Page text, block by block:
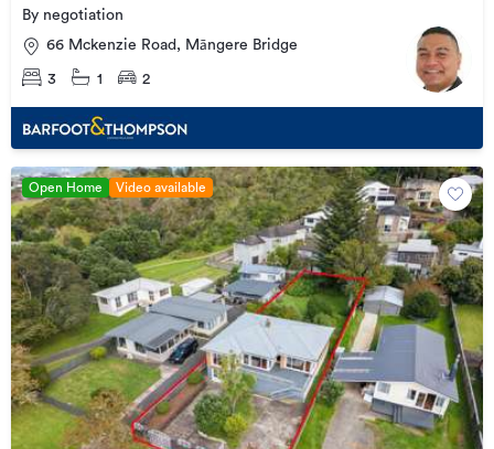
By negotiation
66 Mckenzie Road, Māngere Bridge
3 1 2
Open Home Video available